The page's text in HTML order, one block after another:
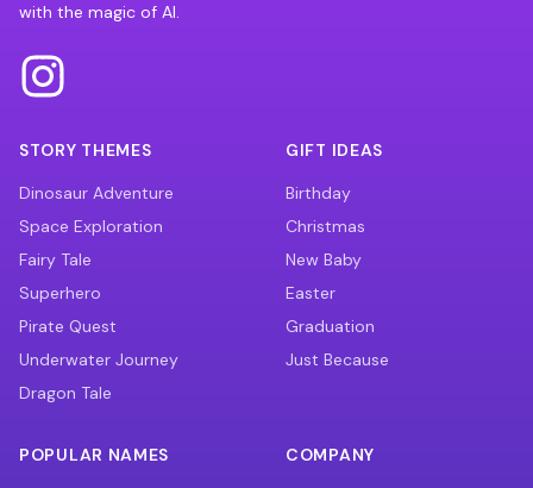
with the magic of AI.
STORY THEMES
Dinosaur Adventure
Space Exploration
Fairy Tale
Superhero
Pirate Quest
Underwater Journey
Dragon Tale
GIFT IDEAS
Birthday
Christmas
New Baby
Easter
Graduation
Just Because
POPULAR NAMES
COMPANY